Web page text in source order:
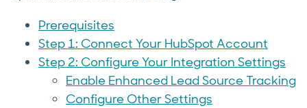
Prerequisites
Step 1: Connect Your HubSpot Account
Step 2: Configure Your Integration Settings
Enable Enhanced Lead Source Tracking
Configure Other Settings